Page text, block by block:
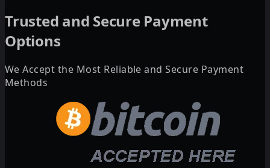
Trusted and Secure Payment
Options
We Accept the Most Reliable and Secure Payment
Methods